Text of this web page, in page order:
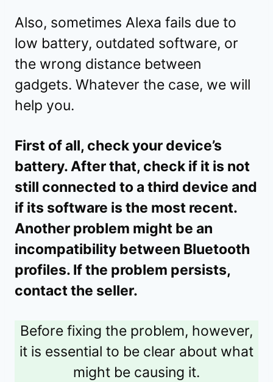
Also, sometimes Alexa fails due to
low battery, outdated software, or
the wrong distance between
gadgets. Whatever the case, we will
help you.
First of all, check your device’s
battery. After that, check if it is not
still connected to a third device and
if its software is the most recent.
Another problem might be an
incompatibility between Bluetooth
profiles. If the problem persists,
contact the seller.
Before fixing the problem, however,
it is essential to be clear about what
might be causing it.